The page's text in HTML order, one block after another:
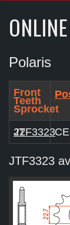
Polaris
Front
Sprocket
Teeth
JTF3323
22
JTF3323